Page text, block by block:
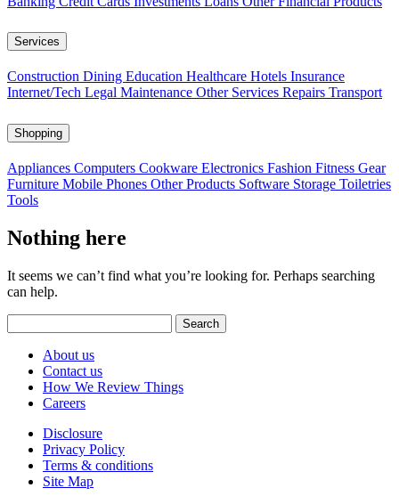
Services
Construction Dining Education Healthcare Hotels Insurance
Internet/Tech Legal Maintenance Other Services Repairs Transport
Shopping
Appliances Computers Cookware Electronics Fashion Fitness Gear
Furniture Mobile Phones Other Products Software Storage Toiletries
Tools
Nothing here
It seems we can’t find what you’re looking for. Perhaps searching
can help.
for:
About us
Contact us
How We Review Things
Careers
Disclosure
Privacy Policy
Terms & conditions
Site Map